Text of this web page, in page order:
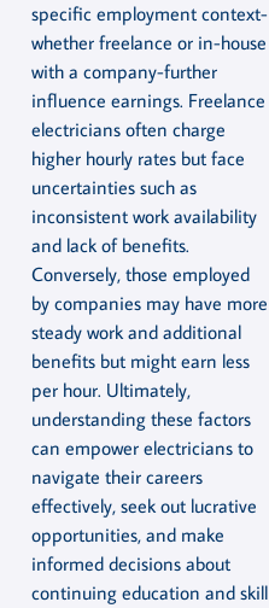
specific employment context-
whether freelance or in-house
with a company-further
influence earnings. Freelance
electricians often charge
higher hourly rates but face
uncertainties such as
inconsistent work availability
and lack of benefits.
Conversely, those employed
by companies may have more
steady work and additional
benefits but might earn less
per hour. Ultimately,
understanding these factors
can empower electricians to
navigate their careers
effectively, seek out lucrative
opportunities, and make
informed decisions about
continuing education and skill